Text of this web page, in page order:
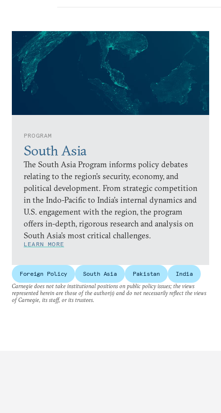
PROGRAM
South Asia
The South Asia Program informs policy debates
relating to the region’s security, economy, and
political development. From strategic competition
in the Indo-Pacific to India’s internal dynamics and
U.S. engagement with the region, the program
offers in-depth, rigorous research and analysis on
South Asia’s most critical challenges.
LEARN MORE
Foreign Policy South Asia Pakistan
India
Carnegie does not take institutional positions on public policy issues; the views
represented herein are those of the author(s) and do not necessarily reflect the views
of Carnegie, its staff, or its trustees.